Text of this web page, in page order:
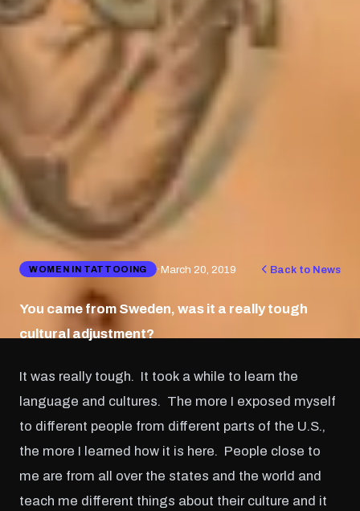
WOMEN IN TATTOOING ·March 20, 2019 Back to News
You came from Sweden, was it a really tough
cultural adjustment?
It was really tough. It took a while to learn the
language and cultures. The more I exposed myself
to different people from different parts of the U.S.,
the more I learned how it is here. People close to
me are from all over the states and the world and
teach me different things about their culture and it